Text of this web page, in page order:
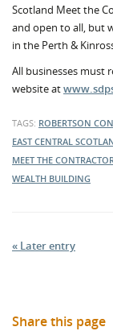
Scotland Meet the
and open to all, but
in the Perth &
All businesses must
website at
TAGS: ROBERTSON
EAST CENTRAL
MEET THE
WEALTH BUILDING
« Later entry
Share this page